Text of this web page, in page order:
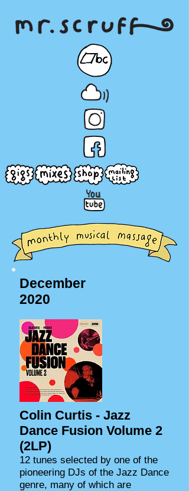
December
2020
Colin Curtis - Jazz
Dance Fusion Volume 2
(2LP)
12 tunes selected by one of the
pioneering DJs of the Jazz Dance
genre, many of which are